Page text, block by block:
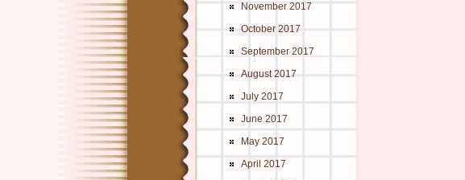
November 2017
October 2017
September 2017
August 2017
July 2017
June 2017
May 2017
April 2017